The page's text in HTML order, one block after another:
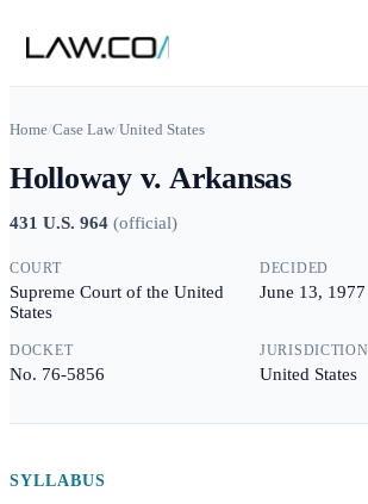
Home/Case Law/United States
Holloway v. Arkansas
431 U.S. 964 (official)
COURT
Supreme Court of the United
States
DECIDED
June 13, 1977
DOCKET
No. 76-5856
JURISDICTION
United States
SYLLABUS